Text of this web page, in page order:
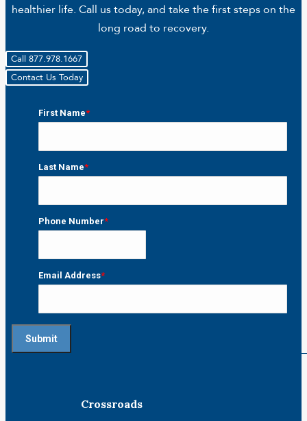
healthier life. Call us today, and take the first steps on the
long road to recovery.
Call 877.978.1667
Contact Us Today
First Name*
Last Name*
Phone Number*
Email Address*
Crossroads